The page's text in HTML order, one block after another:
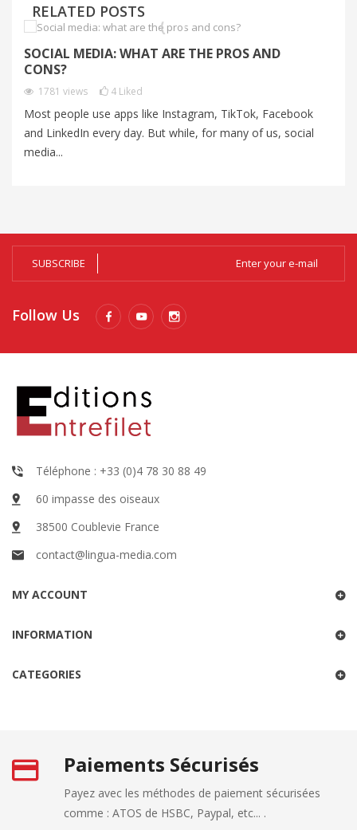
RELATED POSTS
SOCIAL MEDIA: WHAT ARE THE PROS AND
CONS?
1781 views 4 Liked
Most people use apps like Instagram, TikTok, Facebook
and LinkedIn every day. But while, for many of us, social
media...
SUBSCRIBE
Follow Us
Téléphone : +33 (0)4 78 30 88 49
60 impasse des oiseaux
38500 Coublevie France
contact@lingua-media.com
MY ACCOUNT
INFORMATION
CATEGORIES
Paiements Sécurisés
Payez avec les méthodes de paiement sécurisées
comme : ATOS de HSBC, Paypal, etc... .